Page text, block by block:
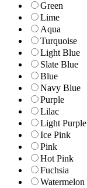
Green
Lime
Aqua
Turquoise
Light Blue
Slate Blue
Blue
Navy Blue
Purple
Lilac
Light Purple
Ice Pink
Pink
Hot Pink
Fuchsia
Watermelon